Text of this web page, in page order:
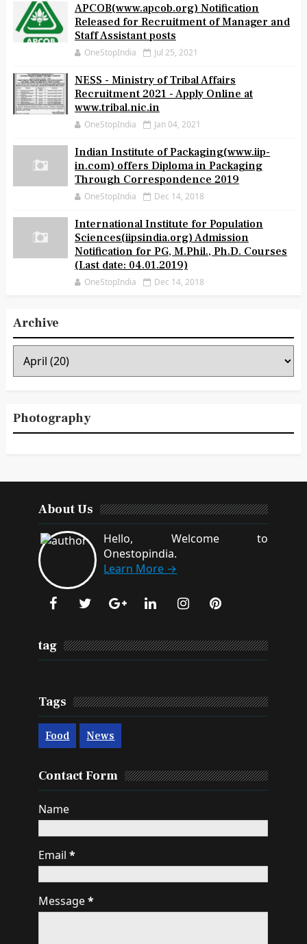
APCOB(www.apcob.org) Notification
Released for Recruitment of Manager and
Staff Assistant posts
OneStopIndia Jul 25, 2021
NESS - Ministry of Tribal Affairs
Recruitment 2021 - Apply Online at
www.tribal.nic.in
OneStopIndia Jan 04, 2021
Indian Institute of Packaging(www.iip-
in.com) offers Diploma in Packaging
Through Correspondence 2019
OneStopIndia Dec 14, 2018
International Institute for Population
Sciences(iipsindia.org) Admission
Notification for PG, M.Phil., Ph.D. Courses
(Last date: 04.01.2019)
OneStopIndia Dec 14, 2018
Archive
Photography
About Us
Hello, Welcome to
Onestopindia.
Learn More →
tag
Tags
Food News
Contact Form
Name
Email*
Message*